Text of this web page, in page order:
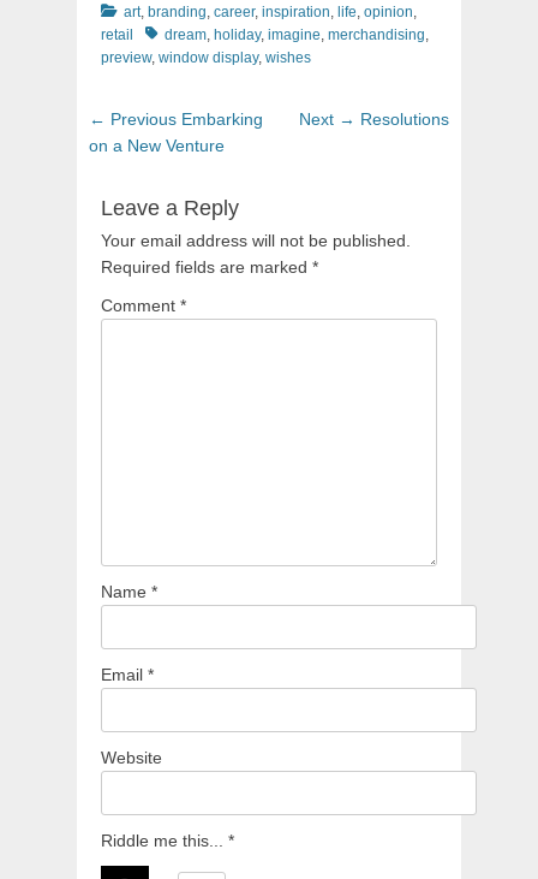
Categories
art, branding career, inspiration life opinion
retail
Tagsdream holiday, imagine merchandising
preview, window display, wishes
Post
navigation
← Previous Previous
post:
Embarking
on a New Venture
Next → Next
Resolutions
Leave a Reply
Your email address will not be published.
Required fields are marked *
Comment *
Name *
Email *
Website
Riddle me this... *